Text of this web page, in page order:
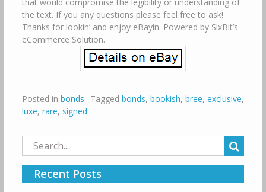
the text. If you any questions please feel free to ask!
Thanks for lookin’ and enjoy eBayin. Powered by SixBit’s
eCommerce Solution.
Posted in bonds Tagged bonds, bookish, bree, exclusive,
luxe, rare, signed
Search
for:
Recent Posts